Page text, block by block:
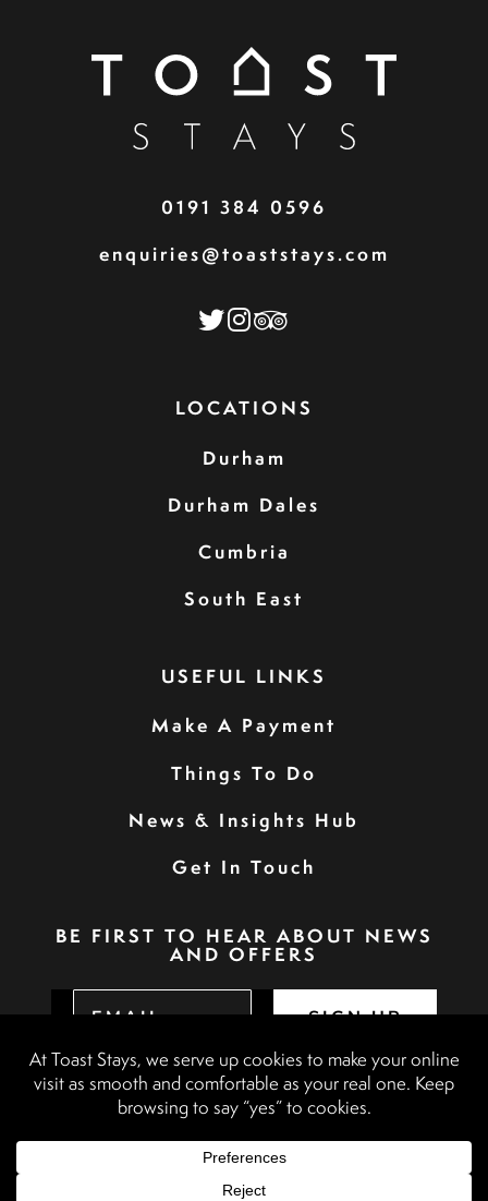
0191 384 0596
enquiries@toaststays.com
LOCATIONS
Durham
Durham Dales
Cumbria
South East
USEFUL LINKS
Make A Payment
Things To Do
News & Insights Hub
Get In Touch
BE FIRST TO HEAR ABOUT NEWS
AND OFFERS
SIGN UP
Booking Terms & Conditions
Terms & Conditions
Accessibility Statement